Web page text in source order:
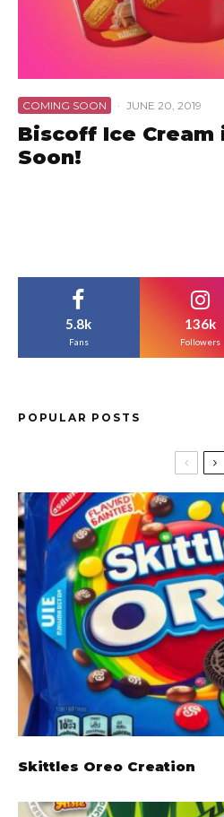
COMING SOON · JUNE 20, 2019
Biscoff Ice Cream
Soon!
5.8k
Fans
136k
Followers
POPULAR POSTS
Skittles Oreo Creation